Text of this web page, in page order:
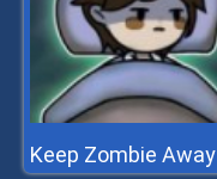
Keep Zombie Away